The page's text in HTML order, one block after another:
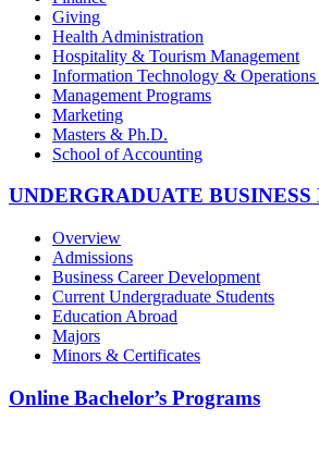
Giving
Health Administration
Hospitality & Tourism Management
Information Technology & Operations
Management Programs
Marketing
Masters & Ph.D.
School of Accounting
UNDERGRADUATE BUSINESS
Overview
Admissions
Business Career Development
Current Undergraduate Students
Education Abroad
Majors
Minors & Certificates
Online Bachelor’s Programs